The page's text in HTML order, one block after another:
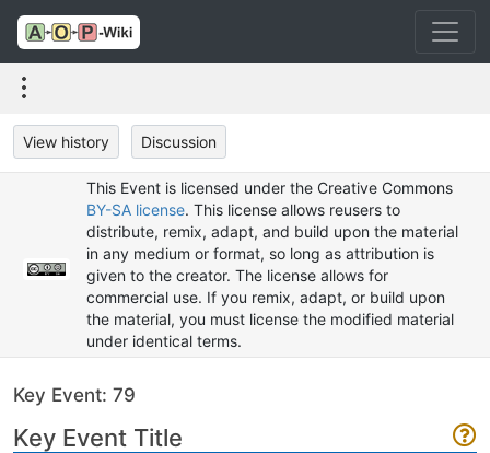
View history Discussion
This Event is licensed under the Creative Commons
BY-SA license. This license allows reusers to
distribute, remix, adapt, and build upon the material
in any medium or format, so long as attribution is
given to the creator. The license allows for
commercial use. If you remix, adapt, or build upon
the material, you must license the modified material
under identical terms.
Key Event: 79
Key Event Title